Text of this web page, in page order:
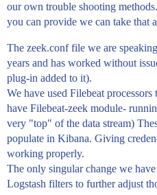
our own trouble shooting
you can provide we can take that
The zeek.conf file we are
years and has worked without
plug-in added to it).
We have used Filebeat
have Filebeat-zeek module-
very "top" of the data stream)
populate in Kibana. Giving
working properly.
The only singular change we
Logstash filters to further adjust